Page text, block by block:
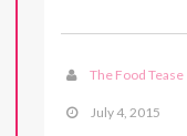
The Food Tease
July 4, 2015